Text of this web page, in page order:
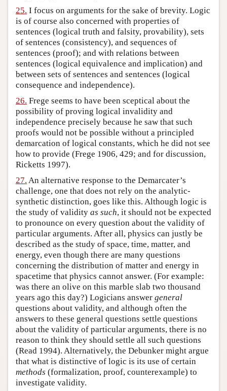
25. I focus on arguments for the sake of brevity. Logic
is of course also concerned with properties of
sentences (logical truth and falsity, provability), sets
of sentences (consistency), and sequences of
sentences (proof); and with relations between
sentences (logical equivalence and implication) and
between sets of sentences and sentences (logical
consequence and independence).
26. Frege seems to have been sceptical about the
possibility of proving logical invalidity and
independence precisely because he saw that such
proofs would not be possible without a principled
demarcation of logical constants, which he did not see
how to provide (Frege 1906, 429; and for discussion,
Ricketts 1997).
27. An alternative response to the Demarcater’s
challenge, one that does not rely on the analytic-
synthetic distinction, goes like this. Although logic is
the study of validity as such, it should not be expected
to pronounce on every question about the validity of
particular arguments. After all, physics can justly be
described as the study of space, time, matter, and
energy, even though there are many questions
concerning the distribution of matter and energy in
spacetime that physics cannot answer. (For example:
was there an olive on this marble slab two thousand
years ago this day?) Logicians answer general
questions about validity, and although often the
answers to these general questions settle questions
about the validity of particular arguments, there is no
reason to think they should settle all such questions
(Read 1994). Alternatively, the Debunker might argue
that what is distinctive of logic is its use of certain
methods (formalization, proof, counterexample) to
investigate validity.